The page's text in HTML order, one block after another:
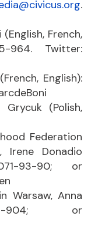
.
(English, French,
964. Twitter:
English):
Grycuk (Polish,
Federation
Irene Donadio
93-90; or
Warsaw, Anna
904; or